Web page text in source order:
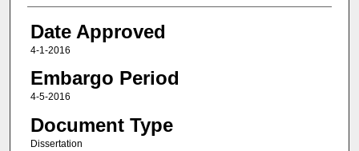
Date Approved
4-1-2016
Embargo Period
4-5-2016
Document Type
Dissertation